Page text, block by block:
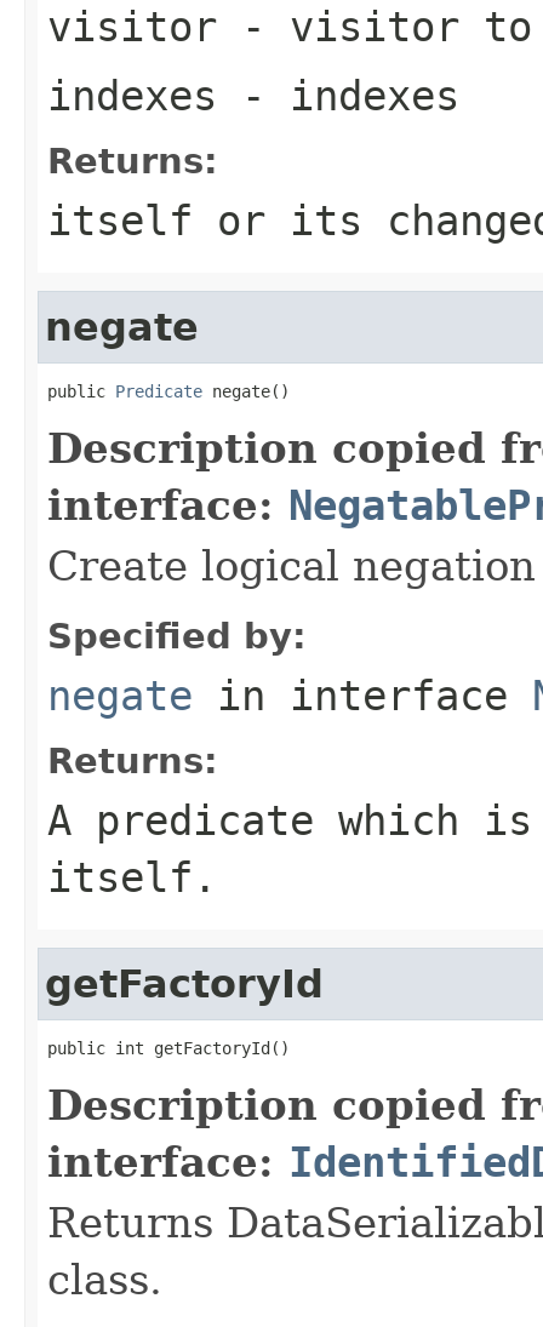
visitor - visitor to
indexes - indexes
Returns:
itself or its
negate
public Predicate negate()
Description copied
interface:
Create logical
Specified by:
negate in interface
Returns:
A predicate which
itself.
getFactoryId
public int getFactoryId()
Description copied
interface:
Returns
class.